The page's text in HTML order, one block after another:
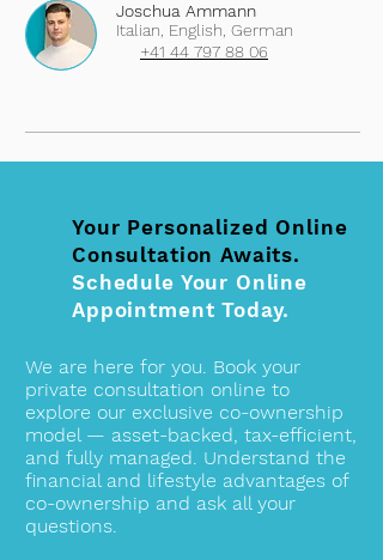
Joschua Ammann
Italian, English, German
+41 44 797 88 06
Your Personalized Online
Consultation Awaits.
Schedule Your Online
Appointment Today.
We are here for you. Book your
private consultation online to
explore our exclusive co-ownership
model — asset-backed, tax-efficient,
and fully managed. Understand the
financial and lifestyle advantages of
co-ownership and ask all your
questions.